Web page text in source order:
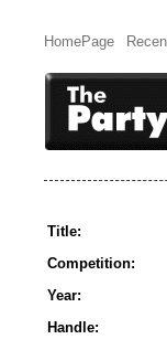
HomePage
Title:
Competition:
Year:
Handle: